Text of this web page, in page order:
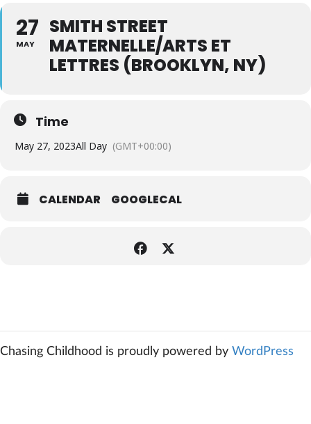
27
MAY
SMITH STREET
MATERNELLE/ARTS ET
LETTRES (BROOKLYN, NY)
Time
May 27, 2023All Day (GMT+00:00)
CALENDAR GOOGLECAL
Chasing Childhood is proudly powered by WordPress